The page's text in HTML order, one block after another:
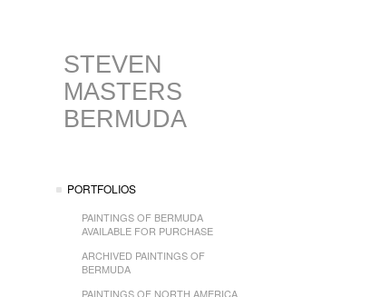
STEVEN
MASTERS
BERMUDA
PORTFOLIOS
PAINTINGS OF BERMUDA
AVAILABLE FOR PURCHASE
ARCHIVED PAINTINGS OF
BERMUDA
PAINTINGS OF NORTH AMERICA